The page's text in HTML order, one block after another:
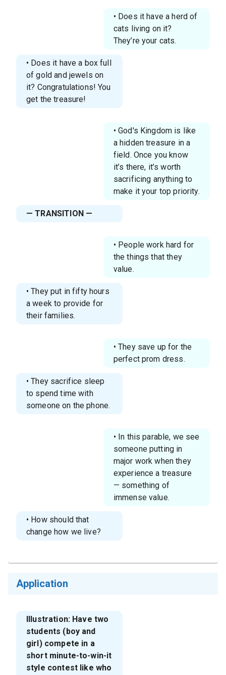
• Does it have a herd of
cats living on it?
They’re your cats.
• Does it have a box full
of gold and jewels on
it? Congratulations! You
get the treasure!
• God's Kingdom is like
a hidden treasure in a
field. Once you know
it’s there, it’s worth
sacrificing anything to
make it your top priority.
— TRANSITION —
• People work hard for
the things that they
value.
• They put in fifty hours
a week to provide for
their families.
• They save up for the
perfect prom dress.
• They sacrifice sleep
to spend time with
someone on the phone.
• In this parable, we see
someone putting in
major work when they
experience a treasure
— something of
immense value.
• How should that
change how we live?
Application
Illustration: Have two
students (boy and
girl) compete in a
short minute-to-win-it
style contest like who